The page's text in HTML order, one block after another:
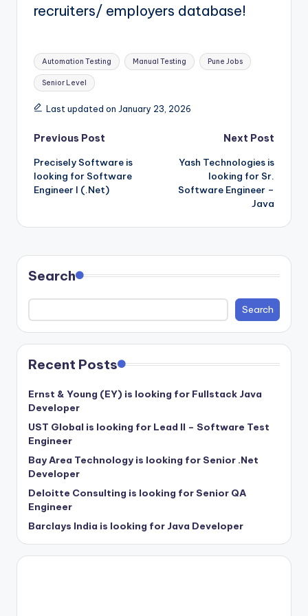
recruiters/ employers database!
Tags:
Automation Testing Manual Testing Pune Jobs
Senior Level
Last updated on January 23, 2026
Post
navigation
Previous Post
Precisely Software is
looking for Software
Engineer I (.Net)
Next Post
Yash Technologies is
looking for Sr.
Software Engineer –
Java
Search
Search
Recent Posts
Ernst & Young (EY) is looking for Fullstack Java
Developer
UST Global is looking for Lead II – Software Test
Engineer
Bay Area Technology is looking for Senior .Net
Developer
Deloitte Consulting is looking for Senior QA
Engineer
Barclays India is looking for Java Developer